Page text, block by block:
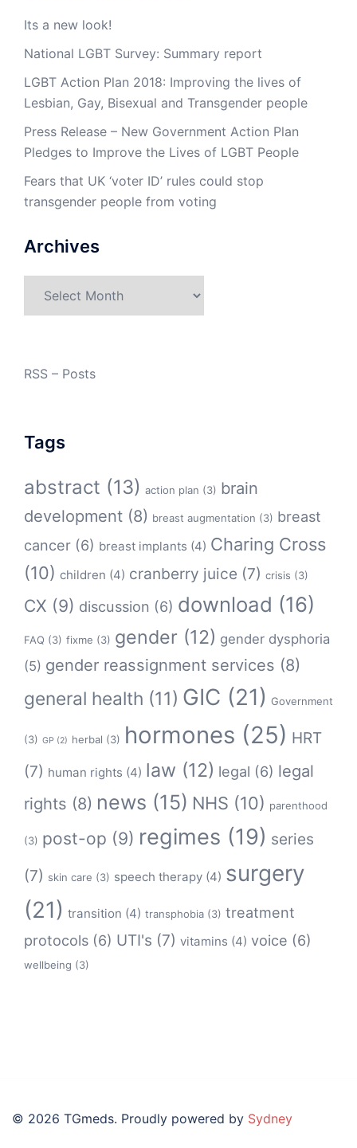
Its a new look!
National LGBT Survey: Summary report
LGBT Action Plan 2018: Improving the lives of
Lesbian, Gay, Bisexual and Transgender people
Press Release – New Government Action Plan
Pledges to Improve the Lives of LGBT People
Fears that UK ‘voter ID’ rules could stop
transgender people from voting
Archives
RSS – Posts
Tags
abstract (13) action plan (3) brain
development (8) breast augmentation (3) breast
cancer (6) breast implants (4) Charing Cross
(10) children (4) cranberry juice (7) crisis (3)
CX (9) discussion (6) download (16)
FAQ (3) fixme (3) gender (12) gender dysphoria
(5) gender reassignment services (8)
general health (11) GIC (21) Government
(3) GP (2) herbal (3) hormones (25) HRT
(7) human rights (4) law (12) legal (6) legal
rights (8) news (15) NHS (10) parenthood
(3) post-op (9) regimes (19) series
(7) skin care (3) speech therapy (4) surgery
(21) transition (4) transphobia (3) treatment
protocols (6) UTI's (7) vitamins (4) voice (6)
wellbeing (3)
© 2026 TGmeds. Proudly powered by Sydney